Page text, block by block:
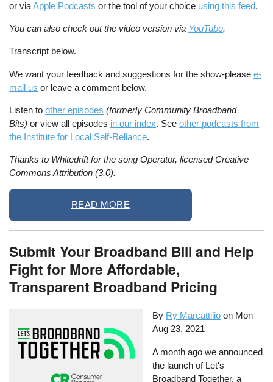
or viaApple Podcasts or the tool of your choice using this feed.
You can also check out the video version via YouTube.
Transcript below.
We want your feedback and suggestions for the show-pleasee-
mail us or leave a comment below.
Listen toother episodes (formerly Community Broadband
Bits) or view all episodes in our index. Seeother podcasts from
the Institute for Local Self-Reliance.
Thanks to Whitedrift for the song Operator, licensed Creative
Commons Attribution (3.0).
READ MORE
Submit Your Broadband Bill and Help
Fight for More Affordable,
Transparent Broadband Pricing
By Ry Marcattilio on Mon
Aug 23, 2021
A month ago we announced
the launch of Let's
Broadband Together, a